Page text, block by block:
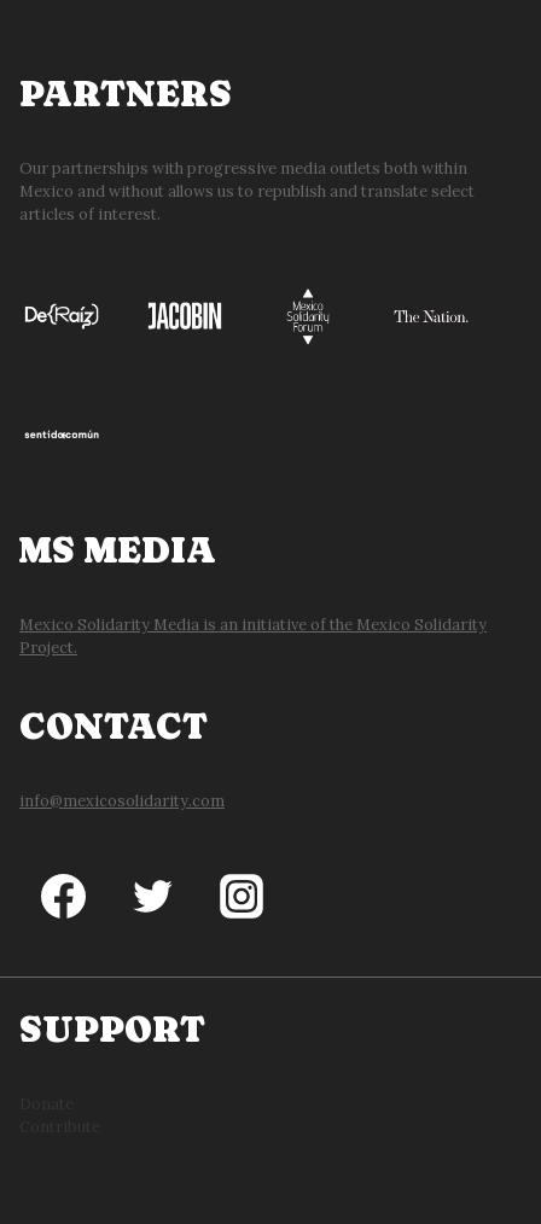
PARTNERS
Our partnerships with progressive media outlets both within
Mexico and without allows us to republish and translate select
articles of interest.
MS MEDIA
Mexico Solidarity Media is an initiative of the Mexico Solidarity
Project.
CONTACT
info@mexicosolidarity.com
SUPPORT